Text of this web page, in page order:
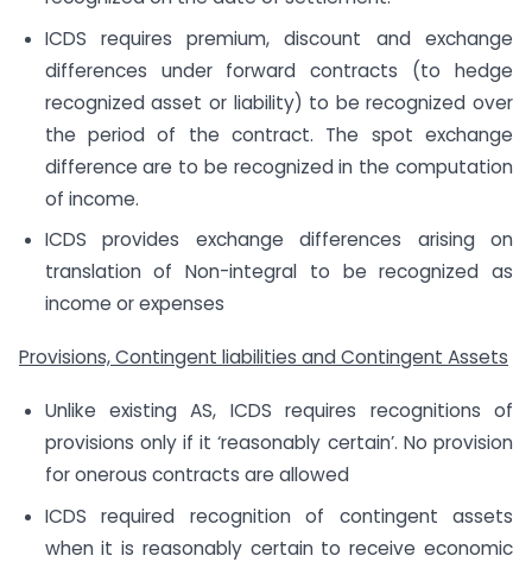
ICDS requires premium, discount and exchange
differences under forward contracts (to hedge
recognized asset or liability) to be recognized over
the period of the contract. The spot exchange
difference are to be recognized in the computation
of income.
ICDS provides exchange differences arising on
translation of Non-integral to be recognized as
income or expenses
Provisions, Contingent liabilities and Contingent Assets
Unlike existing AS, ICDS requires recognitions of
provisions only if it ‘reasonably certain’. No provision
for onerous contracts are allowed
ICDS required recognition of contingent assets
when it is reasonably certain to receive economic